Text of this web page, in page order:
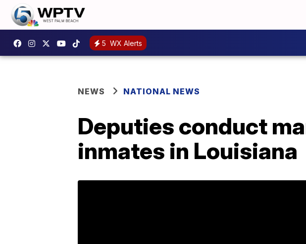
5 WX Alerts
NEWS NATIONAL NEWS
Deputies conduct
inmates in Louisiana